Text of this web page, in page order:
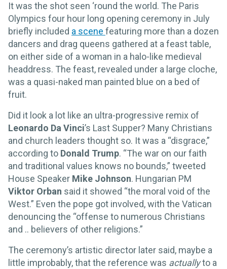
It was the shot seen ‘round the world. The Paris
Olympics four hour long opening ceremony in July
briefly included a scene featuring more than a dozen
dancers and drag queens gathered at a feast table,
on either side of a woman in a halo-like medieval
headdress. The feast, revealed under a large cloche,
was a quasi-naked man painted blue on a bed of
fruit.
Did it look a lot like an ultra-progressive remix of
Leonardo Da Vinci’s Last Supper? Many Christians
and church leaders thought so. It was a “disgrace,”
according to Donald Trump. “The war on our faith
and traditional values knows no bounds,” tweeted
House Speaker Mike Johnson. Hungarian PM
Viktor Orban said it showed “the moral void of the
West.” Even the pope got involved, with the Vatican
denouncing the “offense to numerous Christians
and .. believers of other religions.”
The ceremony’s artistic director later said, maybe a
little improbably, that the reference was actuallyto a